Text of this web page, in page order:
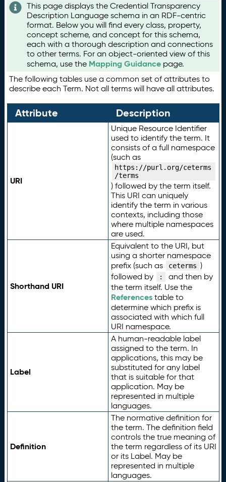
This page displays the Credential Transparency
Description Language schema in an RDF-centric
format. Below you will find every class, property,
concept scheme, and concept for this schema,
each with a thorough description and connections
to other terms. For an object-oriented view of this
schema, use the Mapping Guidance page.
The following tables use a common set of attributes to
describe each Term. Not all terms will have all attributes.
Attribute Description
URI
Unique Resource Identifier
used to identify the term. It
consists of a full namespace
(such as
https://purl.org/ceterms
/terms
) followed by the term itself.
This URI can uniquely
identify the term in various
contexts, including those
where multiple namespaces
are used.
Shorthand URI
Equivalent to the URI, but
using a shorter namespace
prefix (such as
ceterms )
followed by
:
and then by
the term itself. Use the
Referencestable to
determine which prefix is
associated with which full
URI namespace.
Label
A human-readable label
assigned to the term. In
applications, this may be
substituted for any label
that is suitable for that
application. May be
represented in multiple
languages.
Definition
The normative definition for
the term. The definition field
controls the true meaning of
the term regardless of its URI
or its Label. May be
represented in multiple
languages.